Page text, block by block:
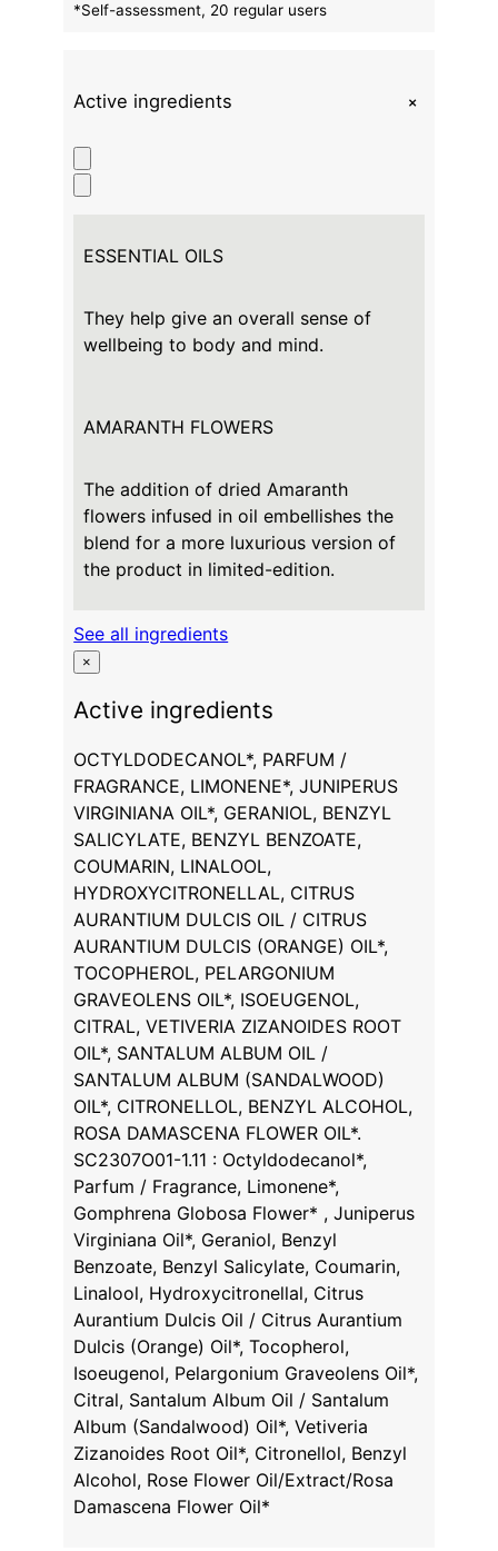
*Self-assessment, 20 regular users
Active ingredients +
ESSENTIAL OILS
They help give an overall sense of
wellbeing to body and mind.
AMARANTH FLOWERS
The addition of dried Amaranth
flowers infused in oil embellishes the
blend for a more luxurious version of
the product in limited-edition.
See all ingredients
×
Active ingredients
OCTYLDODECANOL*, PARFUM /
FRAGRANCE, LIMONENE*, JUNIPERUS
VIRGINIANA OIL*, GERANIOL, BENZYL
SALICYLATE, BENZYL BENZOATE,
COUMARIN, LINALOOL,
HYDROXYCITRONELLAL, CITRUS
AURANTIUM DULCIS OIL / CITRUS
AURANTIUM DULCIS (ORANGE) OIL*,
TOCOPHEROL, PELARGONIUM
GRAVEOLENS OIL*, ISOEUGENOL,
CITRAL, VETIVERIA ZIZANOIDES ROOT
OIL*, SANTALUM ALBUM OIL /
SANTALUM ALBUM (SANDALWOOD)
OIL*, CITRONELLOL, BENZYL ALCOHOL,
ROSA DAMASCENA FLOWER OIL*.
SC2307O01-1.11 : Octyldodecanol*,
Parfum / Fragrance, Limonene*,
Gomphrena Globosa Flower* , Juniperus
Virginiana Oil*, Geraniol, Benzyl
Benzoate, Benzyl Salicylate, Coumarin,
Linalool, Hydroxycitronellal, Citrus
Aurantium Dulcis Oil / Citrus Aurantium
Dulcis (Orange) Oil*, Tocopherol,
Isoeugenol, Pelargonium Graveolens Oil*,
Citral, Santalum Album Oil / Santalum
Album (Sandalwood) Oil*, Vetiveria
Zizanoides Root Oil*, Citronellol, Benzyl
Alcohol, Rose Flower Oil/Extract/Rosa
Damascena Flower Oil*